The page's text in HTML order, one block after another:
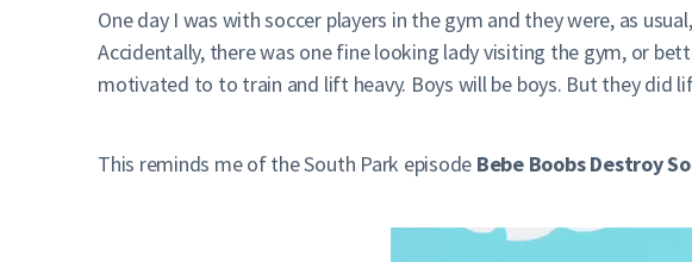
One day I was with soccer players in the gym and they were, as
Accidentally, there was one fine looking lady visiting the gym, or
motivated to to train and lift heavy. Boys will be boys. But they did
This reminds me of the South Park episode Bebe Boobs Destroy